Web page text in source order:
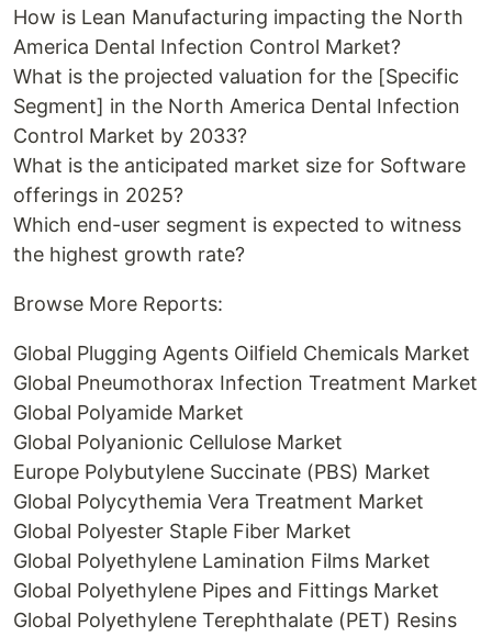
How is Lean Manufacturing impacting the North
America Dental Infection Control Market?
What is the projected valuation for the [Specific
Segment] in the North America Dental Infection
Control Market by 2033?
What is the anticipated market size for Software
offerings in 2025?
Which end-user segment is expected to witness
the highest growth rate?
Browse More Reports:
Global Plugging Agents Oilfield Chemicals Market
Global Pneumothorax Infection Treatment Market
Global Polyamide Market
Global Polyanionic Cellulose Market
Europe Polybutylene Succinate (PBS) Market
Global Polycythemia Vera Treatment Market
Global Polyester Staple Fiber Market
Global Polyethylene Lamination Films Market
Global Polyethylene Pipes and Fittings Market
Global Polyethylene Terephthalate (PET) Resins